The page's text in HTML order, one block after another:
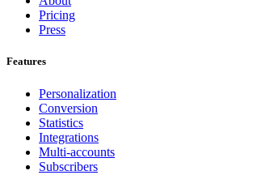
Pricing
Press
Features
Personalization
Conversion
Statistics
Integrations
Multi-accounts
Subscribers